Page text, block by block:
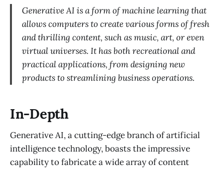
Generative AI is a form of machine learning that
allows computers to create various forms of fresh
and thrilling content, such as music, art, or even
virtual universes. It has both recreational and
practical applications, from designing new
products to streamlining business operations.
In-Depth
Generative AI, a cutting-edge branch of artificial
intelligence technology, boasts the impressive
capability to fabricate a wide array of content